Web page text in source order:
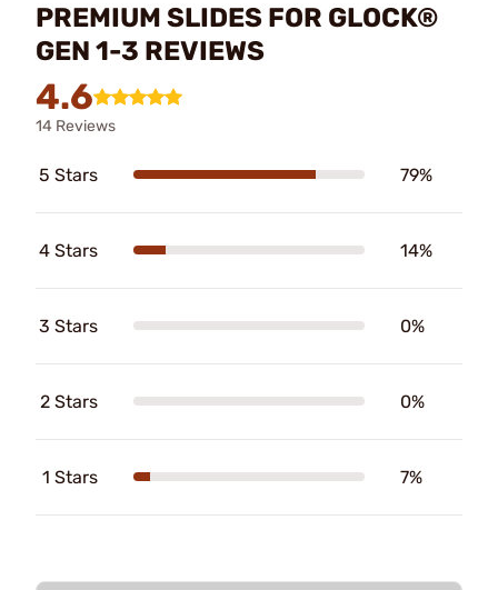
PREMIUM SLIDES FOR GLOCK®
GEN 1-3 REVIEWS
4.6
14 Reviews
5 Stars 79%
4 Stars 14%
3 Stars 0%
2 Stars 0%
1 Stars 7%